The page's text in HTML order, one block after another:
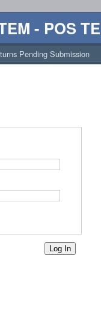
- POS
Pending Submission